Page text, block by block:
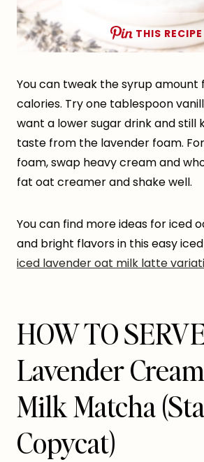
THIS RECIPE
You can tweak the syrup amount
calories. Try one tablespoon
want a lower sugar drink and still
taste from the lavender foam.
foam, swap heavy cream and
fat oat creamer and shake well.
You can find more ideas for iced
and bright flavors in this easy
iced lavender oat milk latte
HOW TO
Lavender
Milk Matcha
Copycat)